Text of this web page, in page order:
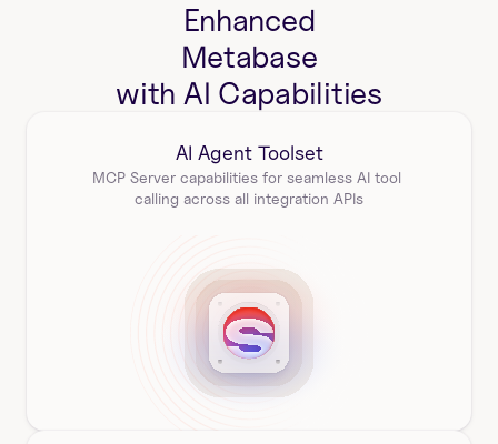
Enhanced
Metabase
with AI Capabilities
AI Agent Toolset
MCP Server capabilities for seamless AI tool
calling across all integration APIs